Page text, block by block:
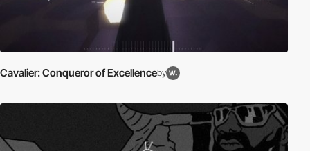
Cavalier: Conqueror of Excellenceby